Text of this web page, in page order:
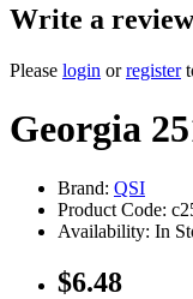
Write a review
Please login orregister
Georgia
Brand: QSI
Product Code:
Availability: In
$6.48